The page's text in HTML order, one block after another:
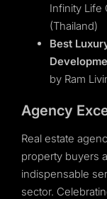
Infinity Life
(Thailand)
Best
by Ram
Agency
Real estate
property buyers
indispensable
sector.